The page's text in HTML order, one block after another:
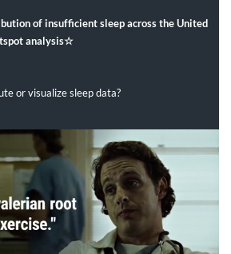
of insufficient sleep across the United
analysis☆
or visualize sleep data?